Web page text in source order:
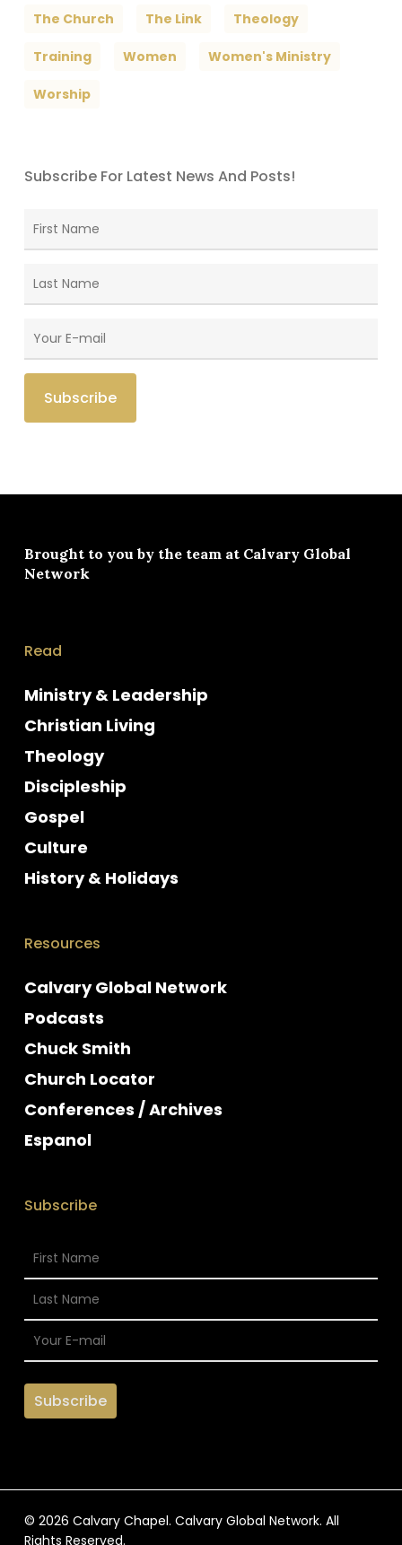
The Church The Link Theology
Training Women Women's Ministry
Worship
Subscribe For Latest News And Posts!
Brought to you by the team at Calvary Global
Network
Read
Ministry & Leadership
Christian Living
Theology
Discipleship
Gospel
Culture
History & Holidays
Resources
Calvary Global Network
Podcasts
Chuck Smith
Church Locator
Conferences / Archives
Espanol
Subscribe
© 2026 Calvary Chapel. Calvary Global Network. All
Rights Reserved.